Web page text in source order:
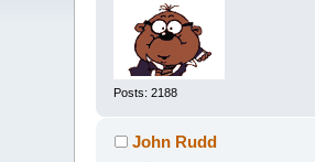
Posts: 2188
John Rudd